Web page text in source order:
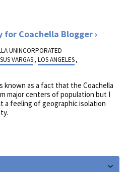
for Coachella Blogger
UNINCORPORATED
VARGAS, LOS ANGELES,
known as a fact that the Coachella
major centers of population but I
feeling of geographic isolation